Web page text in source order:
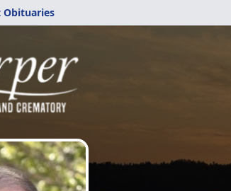
Obituaries